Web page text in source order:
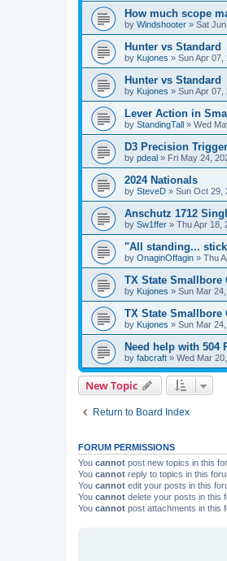
How much scope
by Windshooter » Sat
Hunter vs Standard
by Kujones » Sun Apr 07,
Hunter vs Standard
by Kujones » Sun Apr 07,
Lever Action in
by StandingTall » Wed
D3 Precision
by pdeal » Fri May 24,
2024 Nationals
by SteveD » Sun Oct 29,
Anschutz 1712
by Sw1ffer » Thu Apr 18,
"All standing...
by OnaginOffagin » Thu
TX State Smallbore
by Kujones » Sun Mar
TX State Smallbore
by Kujones » Sun Mar
Need help with 504
by fabcraft » Wed Mar
New Topic
Return to Board Index
FORUM PERMISSIONS
You cannot post new topics in this
You cannot reply to topics in this
You cannot edit your posts in this
You cannot delete your posts in this
You cannot post attachments in this